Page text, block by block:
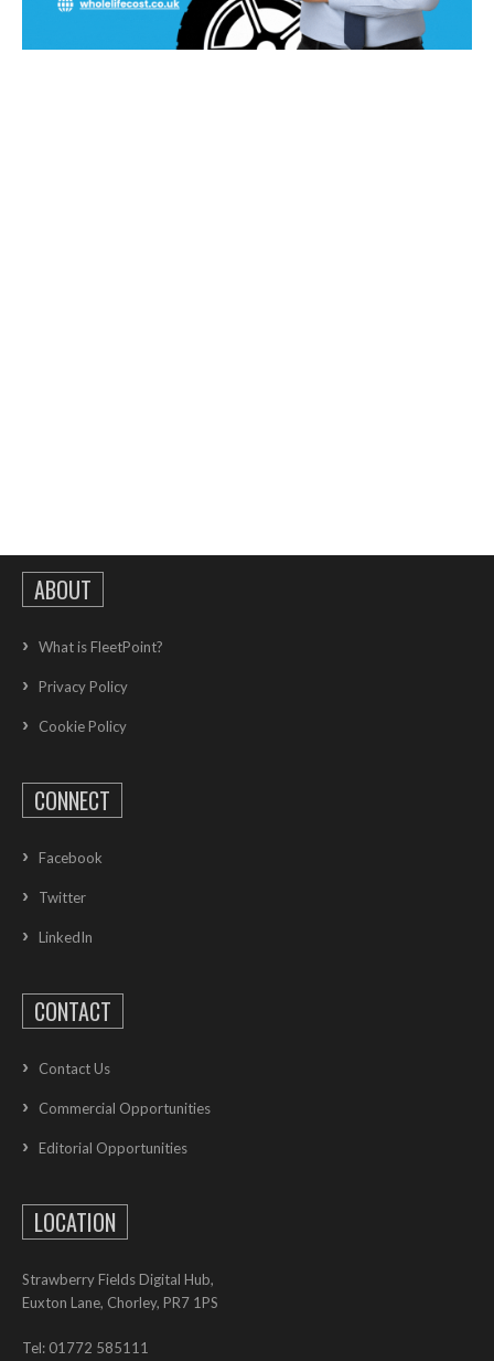
ABOUT
What is FleetPoint?
Privacy Policy
Cookie Policy
CONNECT
Facebook
Twitter
LinkedIn
CONTACT
Contact Us
Commercial Opportunities
Editorial Opportunities
LOCATION
Strawberry Fields Digital Hub,
Euxton Lane, Chorley, PR7 1PS
Tel: 01772 585111